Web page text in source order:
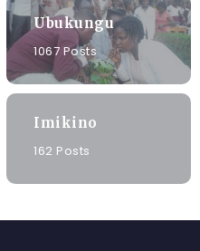
Ubukungu
1067 Posts
Imikino
162 Posts